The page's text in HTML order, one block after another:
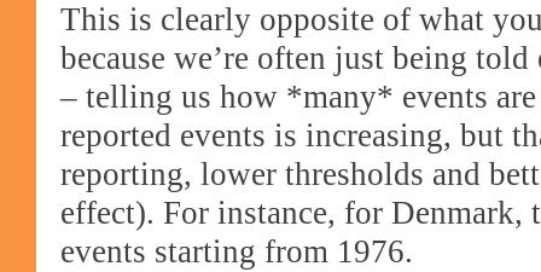
This is clearly opposite of what
because we’re often just being
– telling us how *many* events
reported events is increasing, but
reporting, lower thresholds and
effect). For instance, for Denmark,
events starting from 1976.